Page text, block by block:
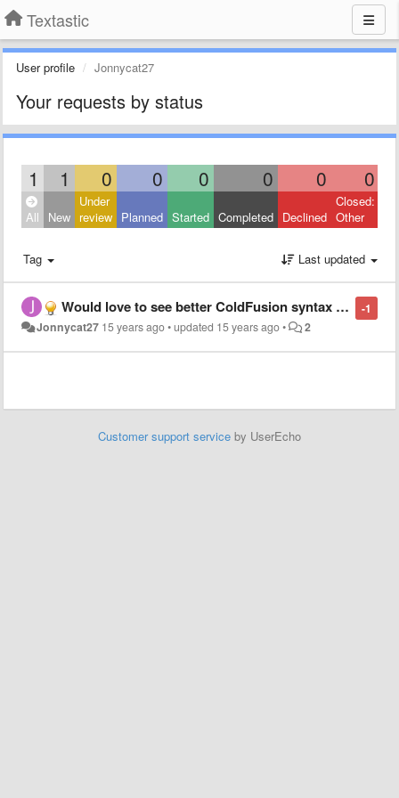
Textastic
User profile Jonnycat27
Your requests by status
1 1 0 0 0 0 0 0
All New
Under
review Planned Started Completed Declined
Closed:
Other
Tag Last updated
-1
Would love to see better ColdFusion syntax highlighting.
Jonnycat27 15 years ago•updated 15 years ago• 2
Customer support service by UserEcho